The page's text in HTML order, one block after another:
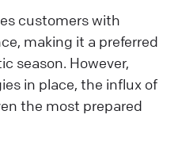
customers with
making it a preferred
season. However,
in place, the influx of
the most prepared